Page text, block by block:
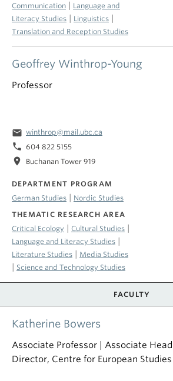
Communication
Language and
Literacy Studies
Linguistics
Translation and Reception Studies
Geoffrey Winthrop-Young
Professor
email winthrop@mail.ubc.ca
phone 604 822 5155
location_on Buchanan Tower 919
DEPARTMENT PROGRAM
German Studies
Nordic Studies
THEMATIC RESEARCH AREA
Critical Ecology
Cultural Studies
Language and Literacy Studies
Literature Studies Media Studies
Science and Technology Studies
FACULTY
Katherine Bowers
Associate Professor | Associate Head |
Director, Centre for European Studies